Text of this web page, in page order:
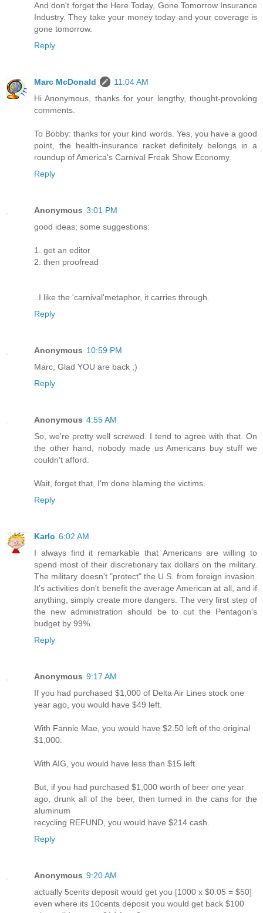
And don't forget the Here Today, Gone Tomorrow Insurance
Industry. They take your money today and your coverage is
gone tomorrow.
Reply
Marc McDonald
11:04 AM
Hi Anonymous, thanks for your lengthy, thought-provoking
comments.
To Bobby: thanks for your kind words. Yes, you have a good
point, the health-insurance racket definitely belongs in a
roundup of America's Carnival Freak Show Economy.
Reply
Anonymous 3:01 PM
good ideas; some suggestions:
1. get an editor
2. then proofread
..I like the 'carnival'metaphor, it carries through.
Reply
Anonymous 10:59 PM
Marc, Glad YOU are back ;)
Reply
Anonymous 4:55 AM
So, we're pretty well screwed. I tend to agree with that. On
the other hand, nobody made us Americans buy stuff we
couldn't afford.
Wait, forget that, I'm done blaming the victims.
Reply
Karlo 6:02 AM
I always find it remarkable that Americans are willing to
spend most of their discretionary tax dollars on the military.
The military doesn't "protect" the U.S. from foreign invasion.
It's activities don't benefit the average American at all, and if
anything, simply create more dangers. The very first step of
the new administration should be to cut the Pentagon's
budget by 99%.
Reply
Anonymous 9:17 AM
If you had purchased $1,000 of Delta Air Lines stock one
year ago, you would have $49 left.
With Fannie Mae, you would have $2.50 left of the original
$1,000.
With AIG, you would have less than $15 left.
But, if you had purchased $1,000 worth of beer one year
ago, drunk all of the beer, then turned in the cans for the
aluminum
recycling REFUND, you would have $214 cash.
Reply
Anonymous 9:20 AM
actually 5cents deposit would get you [1000 x $0.05 = $50]
even where its 10cents deposit you would get back $100